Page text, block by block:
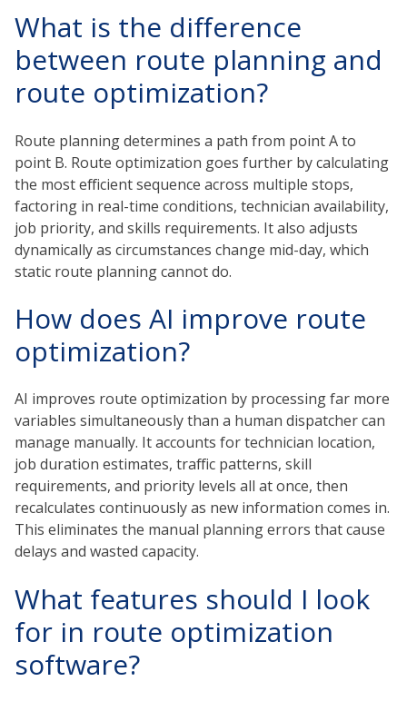
What is the difference
between route planning and
route optimization?
Route planning determines a path from point A to
point B. Route optimization goes further by calculating
the most efficient sequence across multiple stops,
factoring in real-time conditions, technician availability,
job priority, and skills requirements. It also adjusts
dynamically as circumstances change mid-day, which
static route planning cannot do.
How does AI improve route
optimization?
AI improves route optimization by processing far more
variables simultaneously than a human dispatcher can
manage manually. It accounts for technician location,
job duration estimates, traffic patterns, skill
requirements, and priority levels all at once, then
recalculates continuously as new information comes in.
This eliminates the manual planning errors that cause
delays and wasted capacity.
What features should I look
for in route optimization
software?